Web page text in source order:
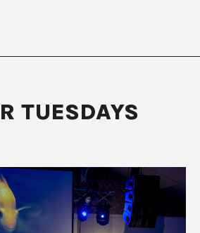
TUESDAYS